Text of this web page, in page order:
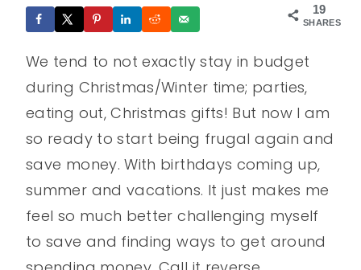
19
SHARES
We tend to not exactly stay in budget
during Christmas/Winter time; parties,
eating out, Christmas gifts! But now I am
so ready to start being frugal again and
save money. With birthdays coming up,
summer and vacations. It just makes me
feel so much better challenging myself
to save and finding ways to get around